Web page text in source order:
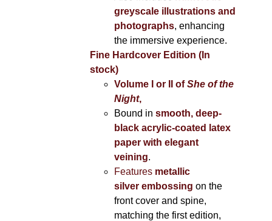
greyscale illustrations and
photographs, enhancing
the immersive experience.
Fine Hardcover Edition (In
stock)
Volume I
or II ofShe of the
Night,
Bound in smooth, deep-
black acrylic-coated latex
paper with elegant
veining.
Featuresmetallic
silver embossing on the
front cover and spine,
matching the first edition,